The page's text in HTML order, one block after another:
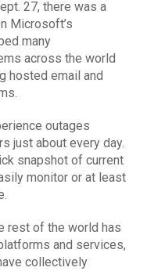
27, there was a
Microsoft’s
many
across the world
hosted email and
outages
just about every day.
snapshot of current
monitor or at least
rest of the world has
and services,
collectively